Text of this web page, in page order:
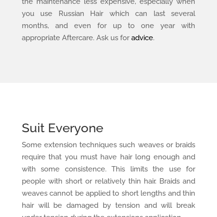
you use Russian Hair which can last several
months, and even for up to one year with
appropriate Aftercare. Ask us foradvice.
Suit Everyone
Some extension techniques such weaves or braids
require that you must have hair long enough and
with some consistence. This limits the use for
people with short or relatively thin hair. Braids and
weaves cannot be applied to short lengths and thin
hair will be damaged by tension and will break